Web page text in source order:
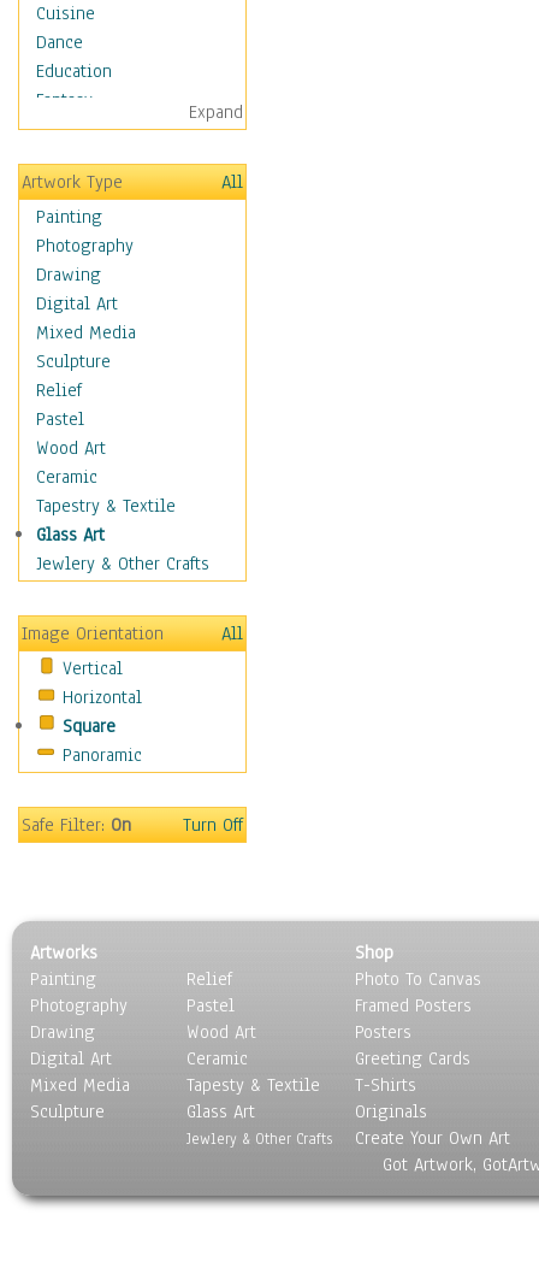
Cuisine
Dance
Education
Fantasy
Figurative
Hobbies
Aerobics &
Bodybuilding
Astrology
Billiards
Crafts
Gambling
Games
Hunting
Playing Golf
Sailing
Video Games
Holidays
Home & Hearth
Maps
Motivational
Movies
Music
People
Places
Religion & Spirituality
Seasons
Transportation
World Culture
Expand
Artwork Type
All
Painting
Photography
Drawing
Digital Art
Mixed Media
Sculpture
Relief
Pastel
Wood Art
Ceramic
Tapestry & Textile
Glass Art
Jewlery & Other Crafts
Image Orientation
All
Vertical
Horizontal
Square
Panoramic
Safe Filter:On Turn Off
Artworks
Painting
Photography
Drawing
Digital Art
Mixed Media
Sculpture
Relief
Pastel
Wood Art
Ceramic
Tapesty & Textile
Glass Art
Jewlery & Other Crafts
Shop
Photo To Canvas
Framed Posters
Posters
Greeting Cards
T-Shirts
Originals
Create Your Own Art
Got Artwork,